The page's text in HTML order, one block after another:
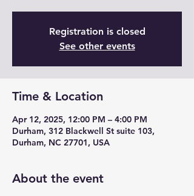
Registration is closed
See other events
Time & Location
Apr 12, 2025, 12:00 PM – 4:00 PM
Durham, 312 Blackwell St suite 103,
Durham, NC 27701, USA
About the event